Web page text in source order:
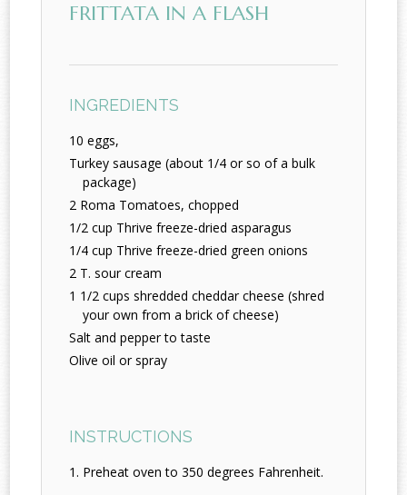
FRITTATA IN A FLASH
INGREDIENTS
10 eggs,
Turkey sausage (about 1/4 or so of a bulk
package)
2 Roma Tomatoes, chopped
1/2 cup Thrive freeze-dried asparagus
1/4 cup Thrive freeze-dried green onions
2 T. sour cream
1 1/2 cups shredded cheddar cheese (shred
your own from a brick of cheese)
Salt and pepper to taste
Olive oil or spray
INSTRUCTIONS
Preheat oven to 350 degrees Fahrenheit.